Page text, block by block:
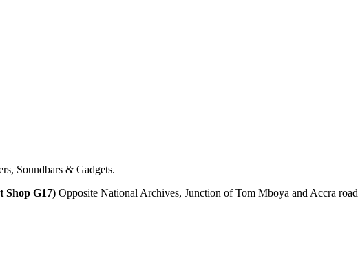
Soundbars & Gadgets.
Shop G17) Opposite National Archives, Junction of Tom Mboya and Accra